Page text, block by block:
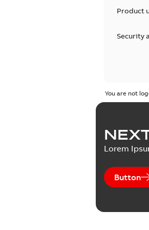
Product
Security
You are not
Lorem
Button